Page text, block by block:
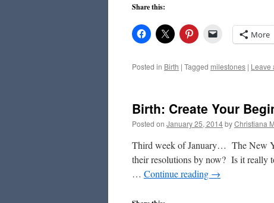
Share this:
More
Posted in Birth | Tagged milestones | Leave
Birth: Create Your
Posted on January 25, 2014byChristiana
Third week of January… The New
their resolutions by now? Is it really
… Continue reading →